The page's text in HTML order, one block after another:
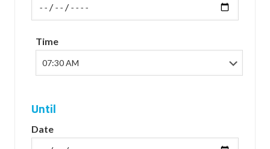
Time
Until
Date